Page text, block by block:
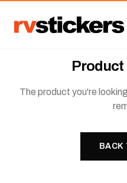
Product
The product you're
BACK